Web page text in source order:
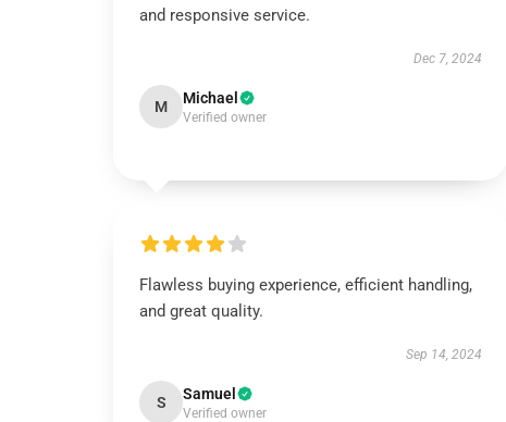
and responsive service.
Dec 7, 2024
M Michael
Verified owner
Flawless buying experience, efficient handling,
and great quality.
Sep 14, 2024
S Samuel
Verified owner